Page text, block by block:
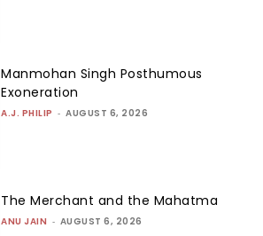
Manmohan Singh Posthumous
Exoneration
A.J. PHILIP - AUGUST 6, 2026
The Merchant and the Mahatma
ANU JAIN - AUGUST 6, 2026